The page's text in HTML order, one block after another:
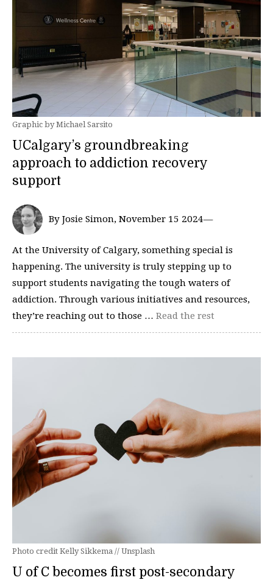
Graphic by Michael Sarsito
UCalgary’s groundbreaking
approach to addiction recovery
support
By Josie Simon, November 15 2024—
At the University of Calgary, something special is
happening. The university is truly stepping up to
support students navigating the tough waters of
addiction. Through various initiatives and resources,
they’re reaching out to those … Read the rest
Photo credit Kelly Sikkema // Unsplash
U of C becomes first post-secondary